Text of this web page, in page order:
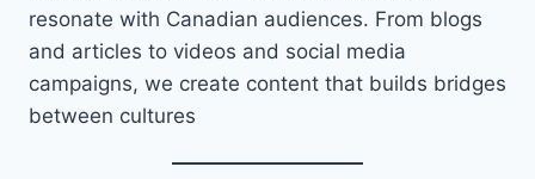
resonate with Canadian audiences. From blogs
and articles to videos and social media
campaigns, we create content that builds bridges
between cultures